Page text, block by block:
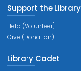
Support the Library
Help (Volunteer)
Give (Donation)
Library Cadet